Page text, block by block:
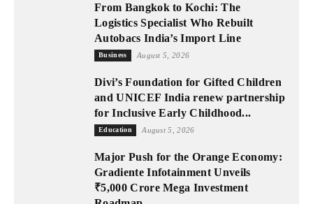
From Bangkok to Kochi: The
Logistics Specialist Who Rebuilt
Autobacs India’s Import Line
Business August 5, 2026
Divi’s Foundation for Gifted Children
and UNICEF India renew partnership
for Inclusive Early Childhood...
Education August 5, 2026
Major Push for the Orange Economy:
Gradiente Infotainment Unveils
₹5,000 Crore Mega Investment